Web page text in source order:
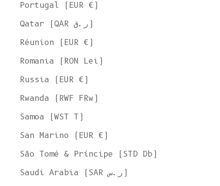
Portugal (EUR €)
Qatar (QAR ر.ق)
Réunion (EUR €)
Romania (RON Lei)
Russia (EUR €)
Rwanda (RWF FRw)
Samoa (WST T)
San Marino (EUR €)
São Tomé & Príncipe (STD Db)
Saudi Arabia (SAR ر.س)